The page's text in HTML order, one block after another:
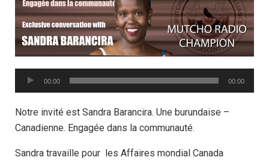
Audio
Player
00:00 00:00
Notre invité est Sandra Barancira. Une burundaise –
Canadienne. Engagée dans la communauté.
Sandra travaille pour les Affaires mondial Canada